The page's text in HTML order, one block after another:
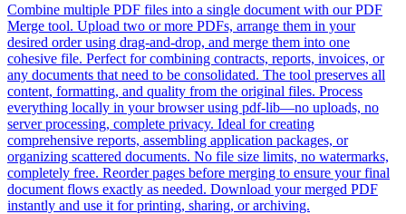
Combine multiple PDF files into a single document with our PDF
Merge tool. Upload two or more PDFs, arrange them in your
desired order using drag-and-drop, and merge them into one
cohesive file. Perfect for combining contracts, reports, invoices, or
any documents that need to be consolidated. The tool preserves all
content, formatting, and quality from the original files. Process
everything locally in your browser using pdf-lib—no uploads, no
server processing, complete privacy. Ideal for creating
comprehensive reports, assembling application packages, or
organizing scattered documents. No file size limits, no watermarks,
completely free. Reorder pages before merging to ensure your final
document flows exactly as needed. Download your merged PDF
instantly and use it for printing, sharing, or archiving.